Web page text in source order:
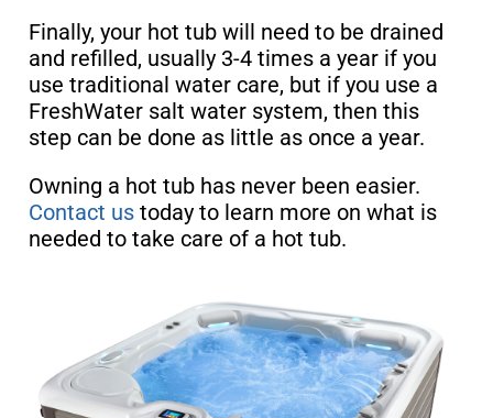
Finally, your hot tub will need to be drained
and refilled, usually 3-4 times a year if you
use traditional water care, but if you use a
FreshWater salt water system, then this
step can be done as little as once a year.
Owning a hot tub has never been easier.
Contact us today to learn more on what is
needed to take care of a hot tub.